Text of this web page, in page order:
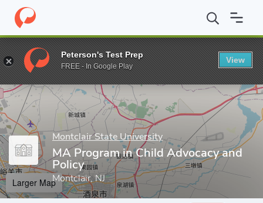
Home Grad Schools Montclair State University College of
Enter a keyword
Montclair State University
MA Program in Child Advocacy and
Policy
Montclair, NJ
Larger Map
Peterson's Test Prep
FREE - In Google Play
View